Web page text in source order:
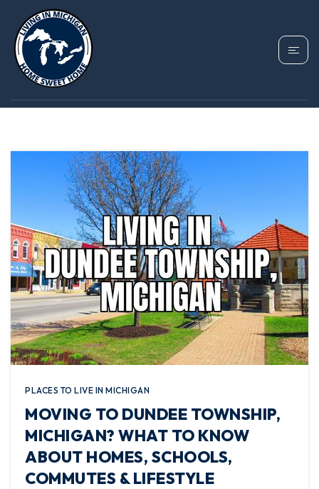
TAG:
NEIGHBORHOODS
PLACES TO LIVE IN MICHIGAN
MOVING TO DUNDEE TOWNSHIP,
MICHIGAN? WHAT TO KNOW
ABOUT HOMES, SCHOOLS,
COMMUTES & LIFESTYLE